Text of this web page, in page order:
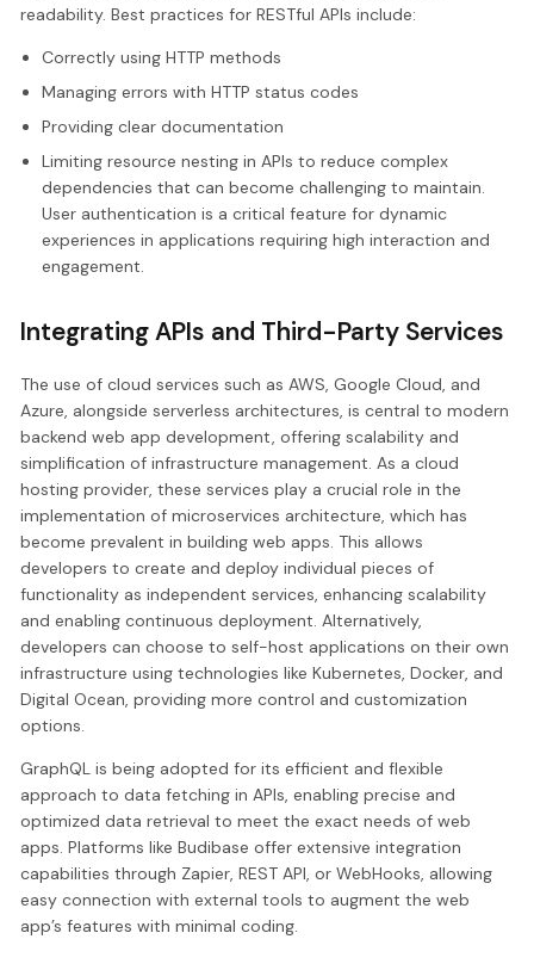
readability. Best practices for RESTful APIs include:
Correctly using HTTP methods
Managing errors with HTTP status codes
Providing clear documentation
Limiting resource nesting in APIs to reduce complex
dependencies that can become challenging to maintain.
User authentication is a critical feature for dynamic
experiences in applications requiring high interaction and
engagement.
Integrating APIs and Third-Party Services
The use of cloud services such as AWS, Google Cloud, and
Azure, alongside serverless architectures, is central to modern
backend web app development, offering scalability and
simplification of infrastructure management. As a cloud
hosting provider, these services play a crucial role in the
implementation of microservices architecture, which has
become prevalent in building web apps. This allows
developers to create and deploy individual pieces of
functionality as independent services, enhancing scalability
and enabling continuous deployment. Alternatively,
developers can choose to self-host applications on their own
infrastructure using technologies like Kubernetes, Docker, and
Digital Ocean, providing more control and customization
options.
GraphQL is being adopted for its efficient and flexible
approach to data fetching in APIs, enabling precise and
optimized data retrieval to meet the exact needs of web
apps. Platforms like Budibase offer extensive integration
capabilities through Zapier, REST API, or WebHooks, allowing
easy connection with external tools to augment the web
app’s features with minimal coding.